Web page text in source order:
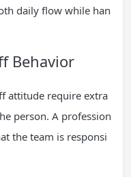
daily flow while han
Behavior
attitude require extra
person. A profession
the team is responsi